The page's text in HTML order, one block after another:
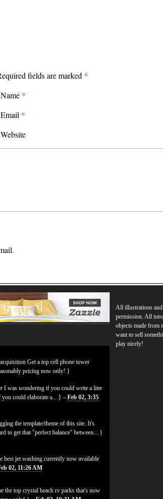
fields are marked *
Name *
Email *
Website
Get a top cell phone tower
pricing now only! }
I was wondering if you could write a litte
you could elaborate a... } –Feb 02, 3:35
the template/theme of this site. It's
to get that "perfect balance" between... }
best jet washing currently now available
02, 11:26 AM
the top crystal beach rv parks that's now
All illustrations
permission. All
objects made from
want to sell
play nicely!